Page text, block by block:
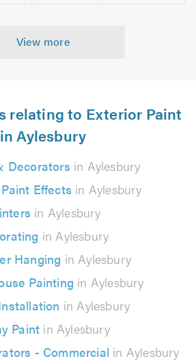
View more
relating to Exterior Paint
in Aylesbury
Decorators in Aylesbury
Effects in Aylesbury
in Aylesbury
in Aylesbury
Hanging in Aylesbury
Painting in Aylesbury
in Aylesbury
Paint in Aylesbury
- Commercial in Aylesbury